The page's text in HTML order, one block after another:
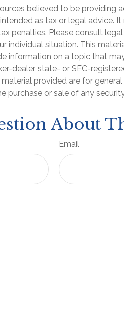
believed to be providing
as tax or legal advice.
penalties. Please consult
individual situation. This
information on a topic that
dealer, state- or SEC-
provided are for
purchase or sale of any
About
Email